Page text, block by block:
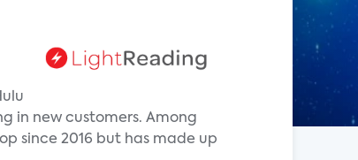
in new customers. Among
since 2016 but has made up